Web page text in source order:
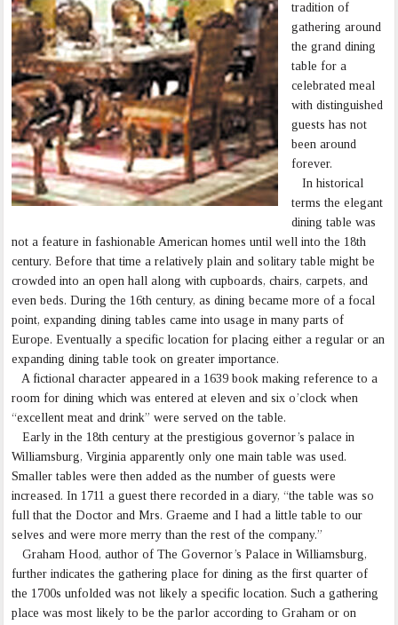
tradition of
gathering around
the grand dining
table for a
celebrated meal
with distinguished
guests has not
been around
forever.
In historical
terms the elegant
dining table was
not a feature in fashionable American homes until well into the 18th
century. Before that time a relatively plain and solitary table might be
crowded into an open hall along with cupboards, chairs, carpets, and
even beds. During the 16th century, as dining became more of a focal
point, expanding dining tables came into usage in many parts of
Europe. Eventually a specific location for placing either a regular or an
expanding dining table took on greater importance.
A fictional character appeared in a 1639 book making reference to a
room for dining which was entered at eleven and six o’clock when
“excellent meat and drink” were served on the table.
Early in the 18th century at the prestigious governor’s palace in
Williamsburg, Virginia apparently only one main table was used.
Smaller tables were then added as the number of guests were
increased. In 1711 a guest there recorded in a diary, “the table was so
full that the Doctor and Mrs. Graeme and I had a little table to our
selves and were more merry than the rest of the company.”
Graham Hood, author of The Governor’s Palace in Williamsburg,
further indicates the gathering place for dining as the first quarter of
the 1700s unfolded was not likely a specific location. Such a gathering
place was most likely to be the parlor according to Graham or on